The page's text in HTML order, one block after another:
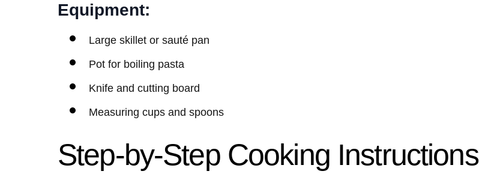
Equipment:
Large skillet or sauté pan
Pot for boiling pasta
Knife and cutting board
Measuring cups and spoons
Step-by-Step Cooking Instructions